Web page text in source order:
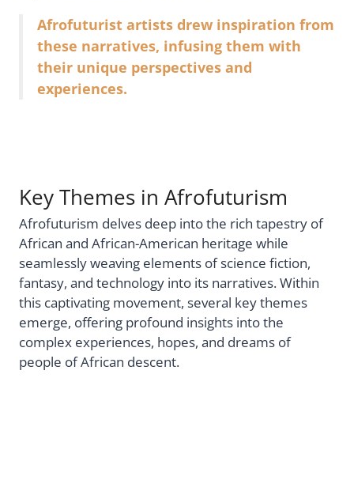
Afrofuturist artists drew inspiration from
these narratives, infusing them with
their unique perspectives and
experiences.
Key Themes in Afrofuturism
Afrofuturism delves deep into the rich tapestry of
African and African-American heritage while
seamlessly weaving elements of science fiction,
fantasy, and technology into its narratives. Within
this captivating movement, several key themes
emerge, offering profound insights into the
complex experiences, hopes, and dreams of
people of African descent.